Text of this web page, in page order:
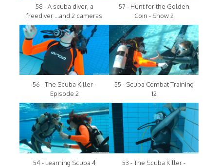
58 - A scuba diver, a
freediver ...and 2 cameras
57 - Hunt for the Golden
Coin - Show 2
56 - The Scuba Killer -
Episode 2
55 - Scuba Combat Training
12
54 - Learning Scuba 4
53 - The Scuba Killer -